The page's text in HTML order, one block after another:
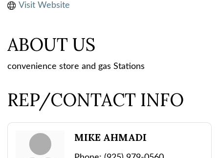
Visit Website
ABOUT US
convenience store and gas Stations
REP/CONTACT INFO
MIKE AHMADI